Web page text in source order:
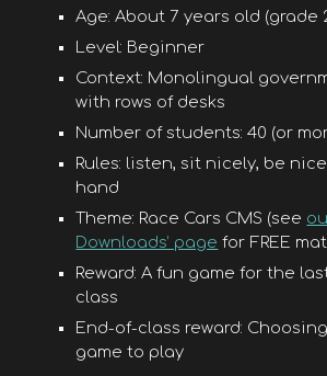
Age: About 7 years old (grade
Level: Beginner
Context: Monolingual
with rows of desks
Number of students: 40 (or
Rules: listen, sit nicely, be
hand
Theme: Race Cars CMS (see
Downloads’ page for FREE
Reward: A fun game for the
class
End-of-class reward:
game to play